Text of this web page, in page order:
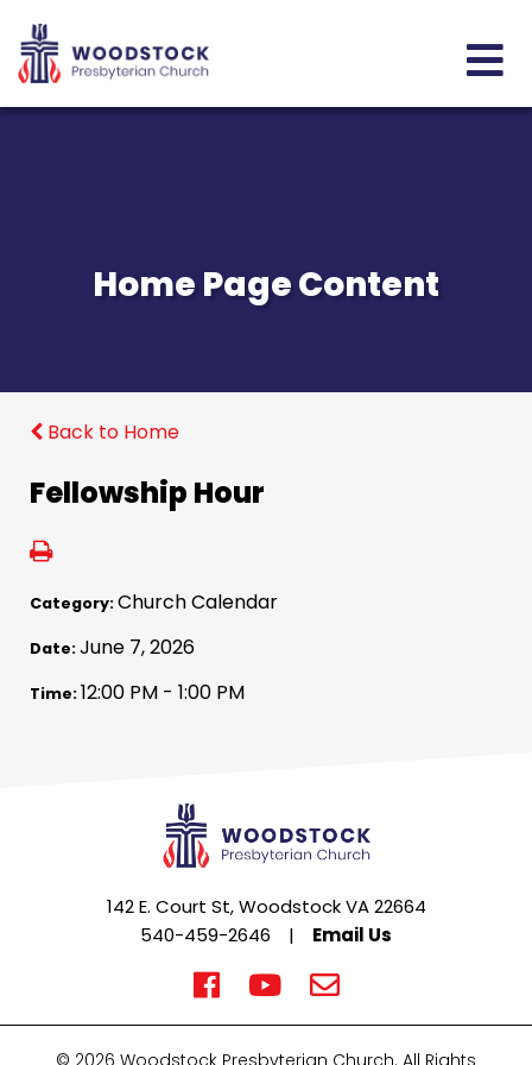
Home Page Content
Back to Home
Fellowship Hour
Category:Church Calendar
Date:June 7, 2026
Time:12:00 PM - 1:00 PM
142 E. Court St, Woodstock VA 22664
540-459-2646
| Email Us